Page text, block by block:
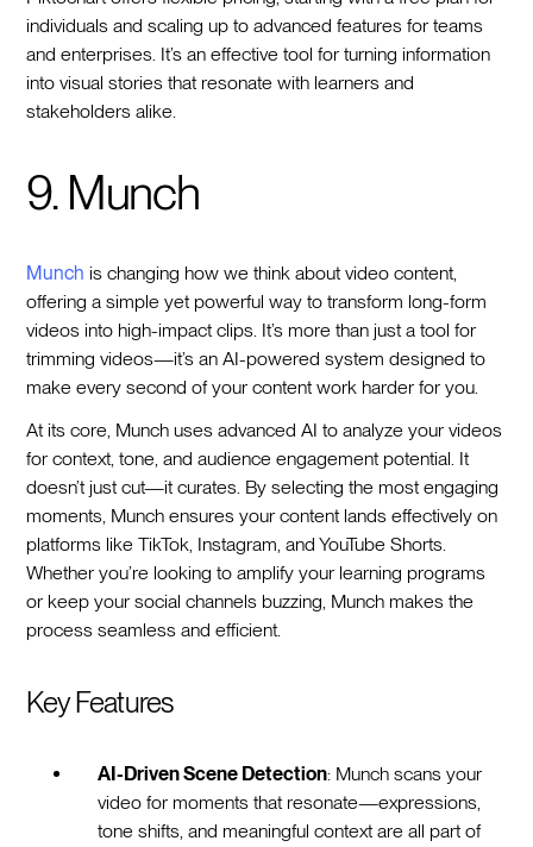
individuals and scaling up to advanced features for teams
and enterprises. It’s an effective tool for turning information
into visual stories that resonate with learners and
stakeholders alike.
9. Munch
Munch is changing how we think about video content,
offering a simple yet powerful way to transform long-form
videos into high-impact clips. It’s more than just a tool for
trimming videos—it’s an AI-powered system designed to
make every second of your content work harder for you.
At its core, Munch uses advanced AI to analyze your videos
for context, tone, and audience engagement potential. It
doesn’t just cut—it curates. By selecting the most engaging
moments, Munch ensures your content lands effectively on
platforms like TikTok, Instagram, and YouTube Shorts.
Whether you’re looking to amplify your learning programs
or keep your social channels buzzing, Munch makes the
process seamless and efficient.
Key Features
AI-Driven Scene Detection: Munch scans your
video for moments that resonate—expressions,
tone shifts, and meaningful context are all part of